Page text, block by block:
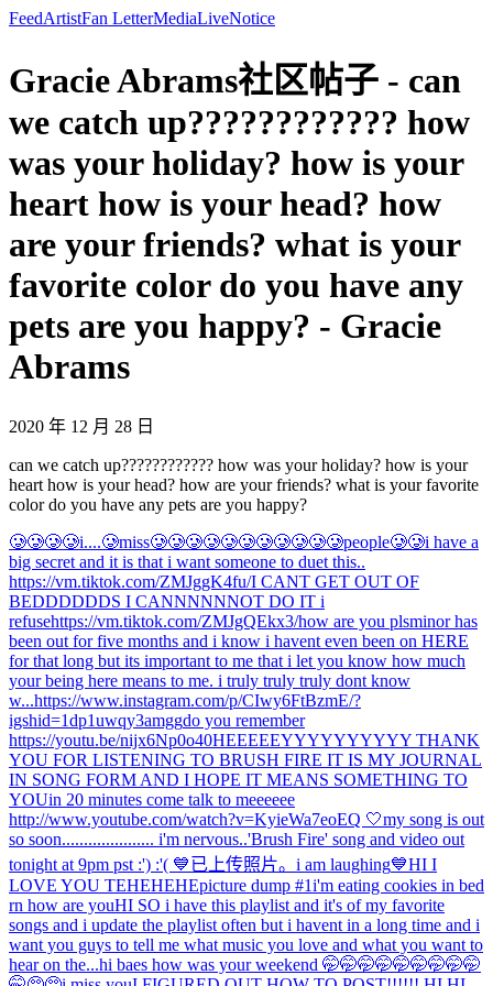
FeedArtistFan LetterMediaLiveNotice
Gracie Abrams社区帖子 - can
we catch up???????????? how
was your holiday? how is your
heart how is your head? how
are your friends? what is your
favorite color do you have any
pets are you happy? - Gracie
Abrams
2020 年 12 月 28 日
can we catch up???????????? how was your holiday? how is your
heart how is your head? how are your friends? what is your favorite
color do you have any pets are you happy?
🥲🥲🥲🥲i....🥲miss🥲🥲🥲🥲🥲🥲🥲🥲🥲🥲🥲people🥲🥲i have a
big secret and it is that i want someone to duet this..
https://vm.tiktok.com/ZMJggK4fu/I CANT GET OUT OF
BEDDDDDDS I CANNNNNNOT DO IT i
refusehttps://vm.tiktok.com/ZMJgQEkx3/how are you plsminor has
been out for five months and i know i havent even been on HERE
for that long but its important to me that i let you know how much
your being here means to me. i truly truly truly dont know
w...https://www.instagram.com/p/CIwy6FtBzmE/?
igshid=1dp1uwqy3amggdo you remember
https://youtu.be/nijx6Np0o40HEEEEEYYYYYYYYYY THANK
YOU FOR LISTENING TO BRUSH FIRE IT IS MY JOURNAL
IN SONG FORM AND I HOPE IT MEANS SOMETHING TO
YOUin 20 minutes come talk to meeeeee
http://www.youtube.com/watch?v=KyieWa7eoEQ 🤍my song is out
so soon..................... i'm nervous..'Brush Fire' song and video out
tonight at 9pm pst :') :'( 💙已上传照片。 i am laughing💙HI I
LOVE YOU TEHEHEHEpicture dump #1i'm eating cookies in bed
rn how are youHI SO i have this playlist and it's of my favorite
songs and i update the playlist often but i havent in a long time and i
want you guys to tell me what music you love and what you want to
hear on the...hi baes how was your weekend 🤭🤭🤭🤭🤭🤭🤭🤭🤭